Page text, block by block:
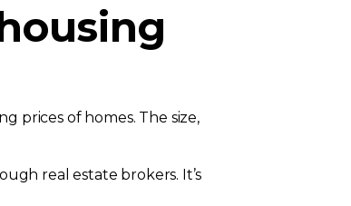
prices of homes. The size,
real estate brokers. It’s